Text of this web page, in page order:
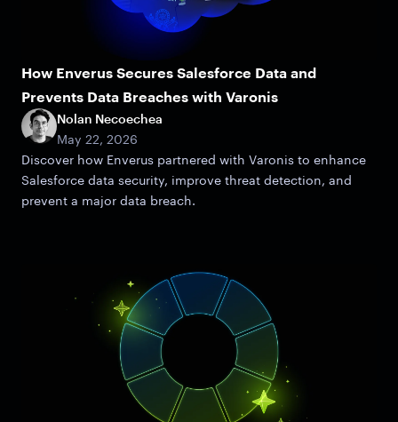
How Enverus Secures Salesforce Data and
Prevents Data Breaches with Varonis
Nolan Necoechea
May 22, 2026
Discover how Enverus partnered with Varonis to enhance
Salesforce data security, improve threat detection, and
prevent a major data breach.